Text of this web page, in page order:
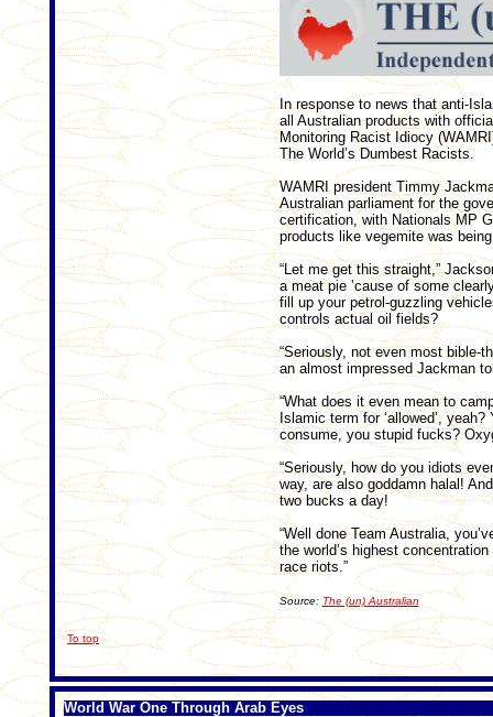
In response to news that anti-
all Australian products with
Monitoring Racist Idiocy
The World’s Dumbest Racists.
WAMRI president Timmy
Australian parliament for the
certification, with Nationals MP
products like vegemite was
“Let me get this straight,”
a meat pie ’cause of some
fill up your petrol-guzzling
controls actual oil fields?
“Seriously, not even most bible-
an almost impressed Jackman
“What does it even mean to
Islamic term for ‘allowed’,
consume, you stupid fucks?
“Seriously, how do you idiots
way, are also goddamn halal!
two bucks a day!
“Well done Team Australia,
the world’s highest
race riots.”
Source: The (un) Australian
To top
World War One Through Arab Eyes